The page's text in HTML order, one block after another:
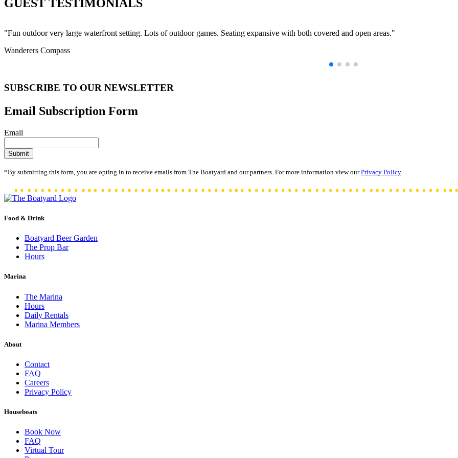
GUEST TESTIMONIALS
"Fun outdoor very large waterfront setting. Lots of outdoor games. Seating expansive with both covered and open areas."
Wanderers Compass
SUBSCRIBE TO OUR NEWSLETTER
Email Subscription Form
Email
*By submitting this form, you are opting in to receive emails from The Boatyard and our partners. For more information view ourPrivacy Policy.
Food & Drink
Boatyard Beer Garden
The Prop Bar
Hours
Marina
The Marina
Hours
Daily Rentals
Marina Members
About
Contact
FAQ
Careers
Privacy Policy
Houseboats
Book Now
FAQ
Virtual Tour